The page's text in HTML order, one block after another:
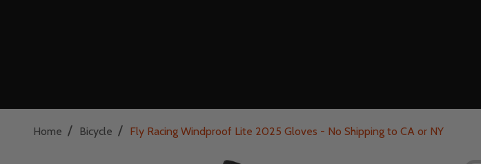
Home / Bicycle / Fly Racing Windproof Lite 2025 Gloves - No Shipping to CA or NY